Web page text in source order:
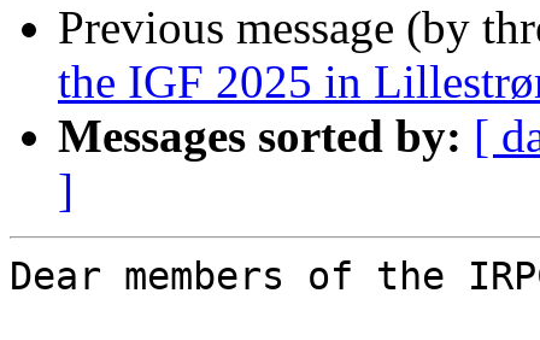
Previous message (by
the IGF 2025 in
Messages sorted by: [
]
Dear members of the